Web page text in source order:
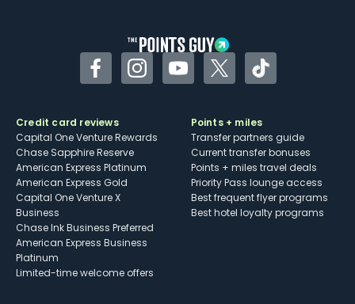
FacebookInstagramYouTubeTwitterTikTok
Credit card reviews
Capital One Venture Rewards
Chase Sapphire Reserve
American Express Platinum
American Express Gold
Capital One Venture X
Business
Chase Ink Business Preferred
American Express Business
Platinum
Limited-time welcome offers
Points + miles
Transfer partners guide
Current transfer bonuses
Points + miles travel deals
Priority Pass lounge access
Best frequent flyer programs
Best hotel loyalty programs